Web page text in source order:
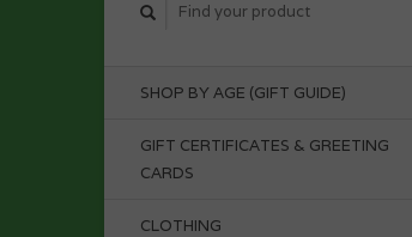
SHOP BY AGE (GIFT GUIDE)
GIFT CERTIFICATES & GREETING
CARDS
CLOTHING